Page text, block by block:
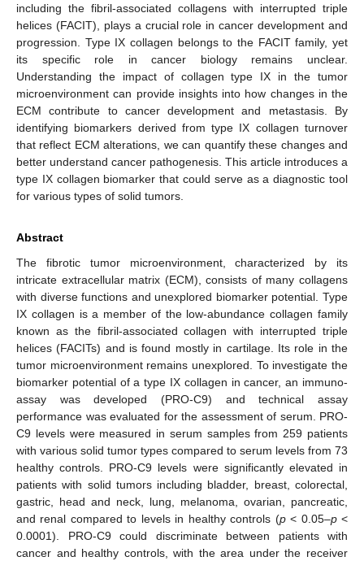
including the fibril-associated collagens with interrupted triple
helices (FACIT), plays a crucial role in cancer development and
progression. Type IX collagen belongs to the FACIT family, yet
its specific role in cancer biology remains unclear.
Understanding the impact of collagen type IX in the tumor
microenvironment can provide insights into how changes in the
ECM contribute to cancer development and metastasis. By
identifying biomarkers derived from type IX collagen turnover
that reflect ECM alterations, we can quantify these changes and
better understand cancer pathogenesis. This article introduces a
type IX collagen biomarker that could serve as a diagnostic tool
for various types of solid tumors.
Abstract
The fibrotic tumor microenvironment, characterized by its
intricate extracellular matrix (ECM), consists of many collagens
with diverse functions and unexplored biomarker potential. Type
IX collagen is a member of the low-abundance collagen family
known as the fibril-associated collagen with interrupted triple
helices (FACITs) and is found mostly in cartilage. Its role in the
tumor microenvironment remains unexplored. To investigate the
biomarker potential of a type IX collagen in cancer, an immuno-
assay was developed (PRO-C9) and technical assay
performance was evaluated for the assessment of serum. PRO-
C9 levels were measured in serum samples from 259 patients
with various solid tumor types compared to serum levels from 73
healthy controls. PRO-C9 levels were significantly elevated in
patients with solid tumors including bladder, breast, colorectal,
gastric, head and neck, lung, melanoma, ovarian, pancreatic,
and renal compared to levels in healthy controls (p< 0.05–p<
0.0001). PRO-C9 could discriminate between patients with
cancer and healthy controls, with the area under the receiver